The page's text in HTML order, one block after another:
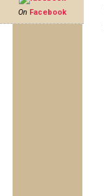
On Facebook